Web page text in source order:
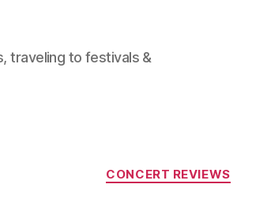
traveling to festivals &
Categories
CONCERT REVIEWS